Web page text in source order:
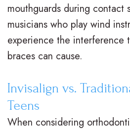
mouthguards during contact
musicians who play wind
experience the interference
braces can cause.
Invisalign vs.
Teens
When considering